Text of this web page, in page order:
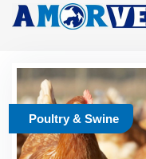
Poultry & Swine